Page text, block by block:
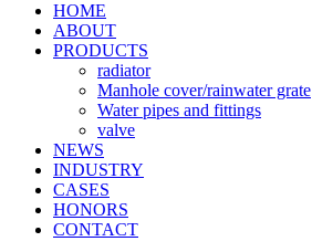
HOME
ABOUT
PRODUCTS
radiator
Manhole cover/rainwater grate
Water pipes and fittings
valve
NEWS
INDUSTRY
CASES
HONORS
CONTACT